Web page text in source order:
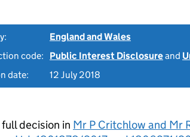
England and Wales
code:
Public Interest Disclosureand
date:
12 July 2018
decision in Mr P Critchlow and Mr